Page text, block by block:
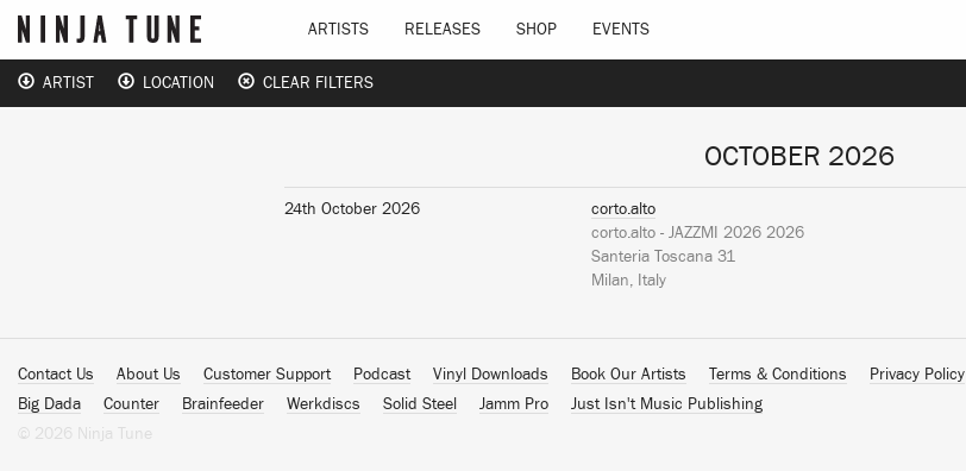
ARTISTS RELEASES SHOP EVENTS
ARTIST LOCATION CLEAR FILTERS
OCTOBER 2026
24th October 2026
corto.alto
corto.alto - JAZZMI 2026 2026
Santeria Toscana 31
Milan, Italy
Contact Us About Us Customer Support Podcast Vinyl Downloads Book Our Artists Terms & Conditions Privacy Policy
Big Dada
Counter Brainfeeder Werkdiscs Solid Steel Jamm Pro
Just Isn't Music Publishing
© 2026 Ninja Tune